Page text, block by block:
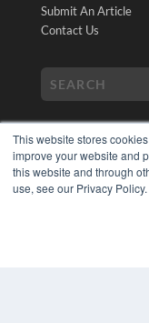
This website stores
improve your website and
this website and through
use, see our Privacy Policy.
Submit An Article
Contact Us